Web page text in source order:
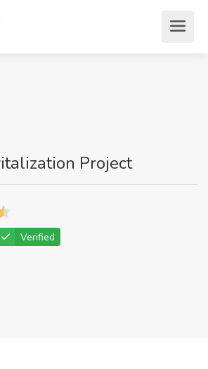
Project
Verified